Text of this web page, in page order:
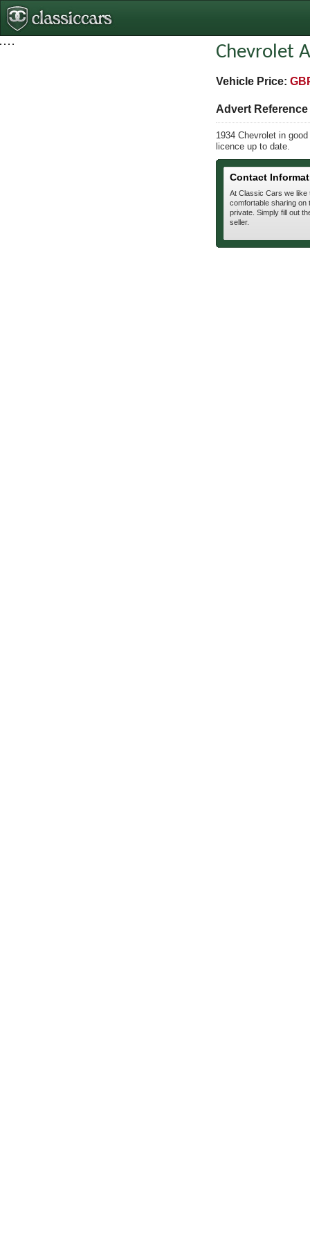
Chevrolet
Vehicle Price:
Advert
1934 Chevrolet in
licence up to date.
Contact
At Classic Cars we like
comfortable sharing on
private. Simply fill out
seller.